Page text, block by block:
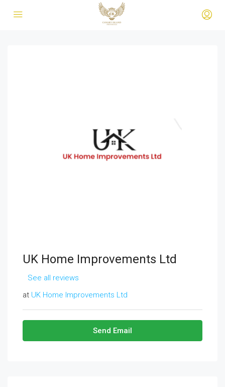
UK Home Improvements Ltd
See all reviews
at UK Home Improvements Ltd
Send Email